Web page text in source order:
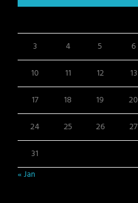
3
4 5 6
10
11 12 13
17
18 19 20
24
25 26 27
31
« Jan